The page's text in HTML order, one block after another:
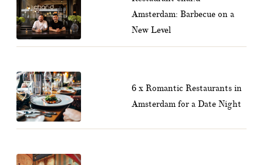
Amsterdam: Barbecue on a
New Level
6 x Romantic Restaurants in
Amsterdam for a Date Night